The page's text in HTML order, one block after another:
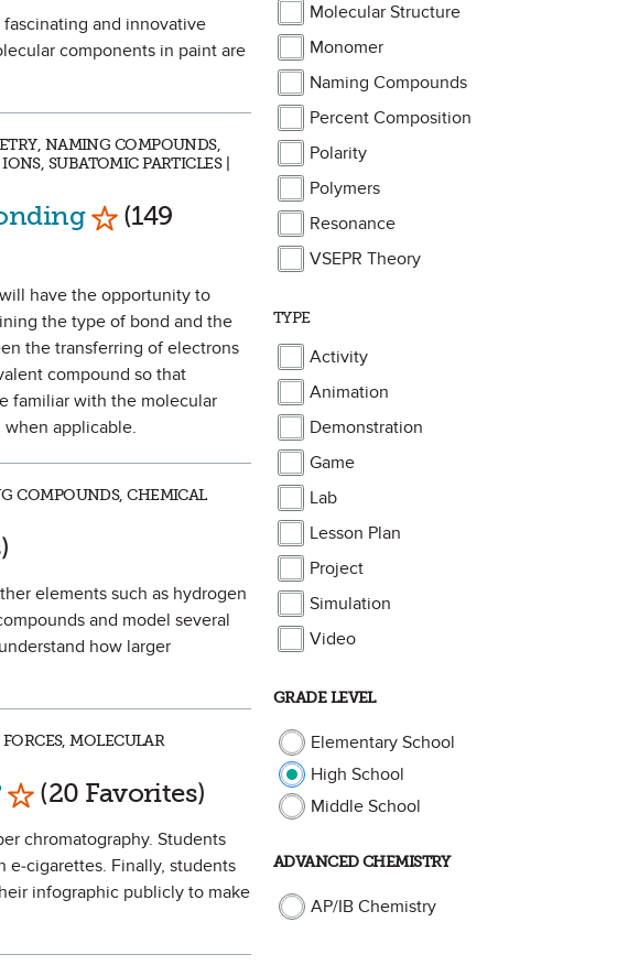
and innovative
components in paint are
NAMING COMPOUNDS,
SUBATOMIC PARTICLES |
Mark as Favorite
(149
have the opportunity to
the type of bond and the
the transferring of electrons
compound so that
familiar with the molecular
when applicable.
COMPOUNDS, CHEMICAL
elements such as hydrogen
and model several
how larger
MOLECULAR
Mark as Favorite
(20 Favorites)
chromatography. Students
e-cigarettes. Finally, students
infographic publicly to make
Molecular Structure
Monomer
Naming Compounds
Percent Composition
Polarity
Polymers
Resonance
VSEPR Theory
TYPE
Activity
Animation
Demonstration
Game
Lab
Lesson Plan
Project
Simulation
Video
GRADE LEVEL
Elementary School
High School
Middle School
ADVANCED CHEMISTRY
AP/IB Chemistry